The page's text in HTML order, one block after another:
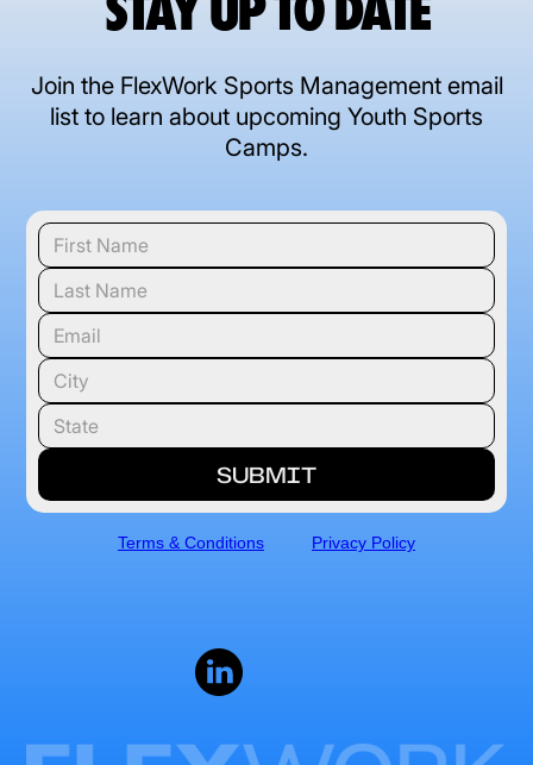
Join the FlexWork Sports Management email
list to learn about upcoming Youth Sports
Camps.
Terms & Conditions Privacy Policy